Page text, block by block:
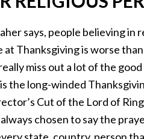
says, people believing in
Thanksgiving is worse than
miss out a lot of the
the long-winded
Cut of the Lord of
chosen to say the